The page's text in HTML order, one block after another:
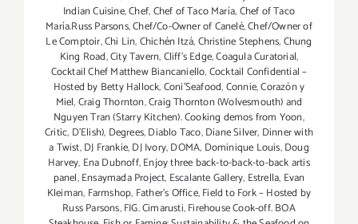
Indian Cuisine,Chef,Chef of Taco María,Chef of Taco
María.Russ Parsons,Chef/Co-Owner of Canelé,Chef/Owner of
Le Comptoir,Chi Lin,Chichén Itzá,Christine Stephens,Chung
King Road,City Tavern,Cliff's Edge,Coagula Curatorial,
Cocktail Chef Matthew Biancaniello,Cocktail Confidential –
Hosted by Betty Hallock,Coni'Seafood,Connie,Corazón y
Miel,Craig Thornton,Craig Thornton (Wolvesmouth) and
Nguyen Tran (Starry Kitchen). Cooking demos from Yoon,
Critic, D'Elish), Degrees,Diablo Taco,Diane Silver, Dinner with
a Twist,DJ Frankie,DJ Ivory,DOMA, Dominique Louis,Doug
Harvey, Ena Dubnoff,Enjoy three back-to-back-to-back artis
panel,Ensaymada Project, Escalante Gallery, Estrella, Evan
Kleiman, Farmshop, Father's Office,Field to Fork – Hosted by
Russ Parsons,FIG. Cimarusti,Firehouse Cook-off. BOA